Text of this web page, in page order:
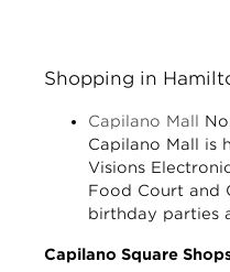
Shopping in
Capilano Mall
Capilano Mall is
Visions
Food Court and
birthday parties
Capilano Square